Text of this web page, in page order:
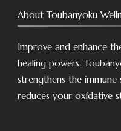
About Toubanyoku
Improve and enhance
healing powers.
strengthens the
reduces your oxidative